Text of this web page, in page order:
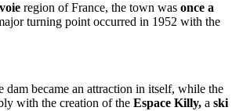
region of France, the town was once a
turning point occurred in 1952 with the
dam became an attraction in itself, while the
with the creation of the Espace Killy, a ski